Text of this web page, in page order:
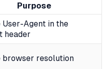
Purpose
User-Agent in the
header
browser resolution